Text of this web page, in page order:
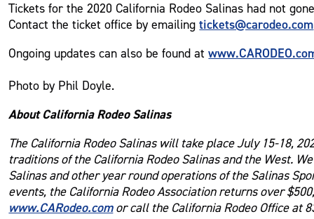
Tickets for the 2020 California Rodeo Salinas had not
Contact the ticket office by emailingtickets@carodeo.com
Ongoing updates can also be found at
Photo by Phil Doyle.
About California Rodeo Salinas
The California Rodeo Salinas will take place July 15-18,
traditions of the California Rodeo Salinas and the West.
Salinas and other year round operations of the Salinas
events, the California Rodeo Association returns over
www.CARodeo.comor call the California Rodeo Office at